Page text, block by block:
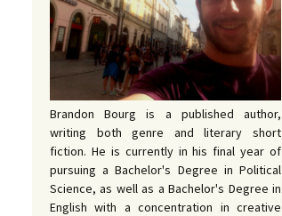
CHEVY by Bud Sabelhaus
PROPHETIC WORDS by
Bruce Harris
Jacqueline Seewald
MASK REBELS by Robert
ULTERIOR MOTIVE by
Bruce Harris
Brandon Bourg is a published author,
writing both genre and literary short
fiction. He is currently in his final year of
pursuing a Bachelor's Degree in Political
Science, as well as a Bachelor's Degree in
English with a concentration in creative